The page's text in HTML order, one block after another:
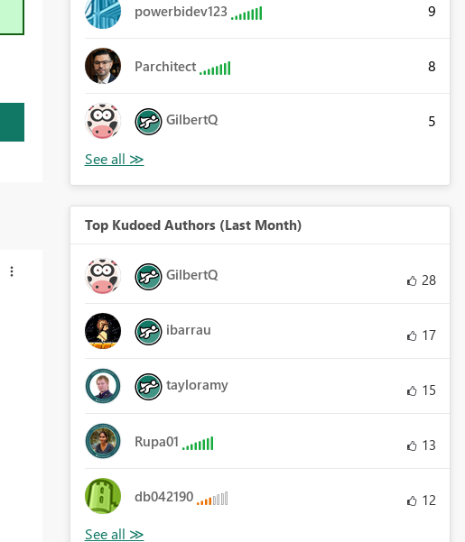
powerbidev123 9
Parchitect 8
GilbertQ 5
Top Kudoed Authors (Last Month)
GilbertQ 28
ibarrau 17
tayloramy 15
Rupa01 13
db042190 12